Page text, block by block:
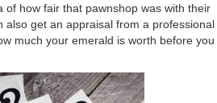
of how fair that pawnshop was with their
also get an appraisal from a professional
much your emerald is worth before you